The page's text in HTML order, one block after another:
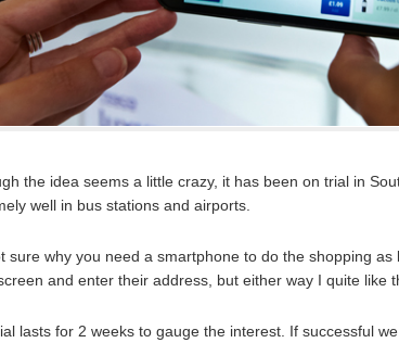
the idea seems a little crazy, it has been on trial in
well in bus stations and airports.
sure why you need a smartphone to do the shopping
and enter their address, but either way I quite like
lasts for 2 weeks to gauge the interest. If successful